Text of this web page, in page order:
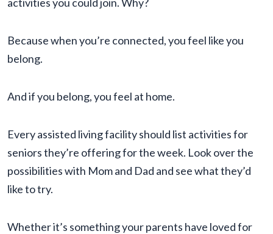
Because when you’re connected, you feel like you
belong.
And if you belong, you feel at home.
Every assisted living facility should list activities for
seniors they’re offering for the week. Look over the
possibilities with Mom and Dad and see what they’d
like to try.
Whether it’s something your parents have loved for